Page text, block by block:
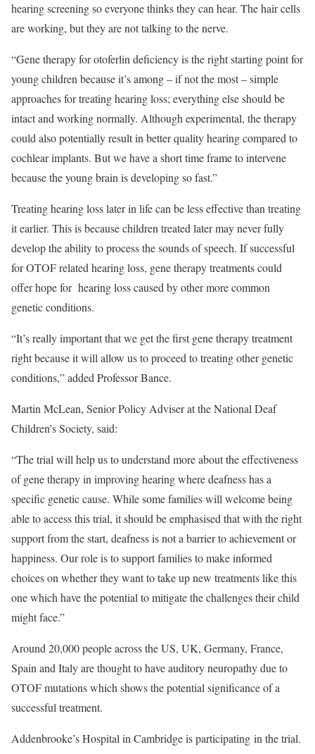
hearing screening so everyone thinks they can hear. The hair cells
are working, but they are not talking to the nerve.
“Gene therapy for otoferlin deficiency is the right starting point for
young children because it’s among – if not the most – simple
approaches for treating hearing loss; everything else should be
intact and working normally. Although experimental, the therapy
could also potentially result in better quality hearing compared to
cochlear implants. But we have a short time frame to intervene
because the young brain is developing so fast.”
Treating hearing loss later in life can be less effective than treating
it earlier. This is because children treated later may never fully
develop the ability to process the sounds of speech. If successful
for OTOF related hearing loss, gene therapy treatments could
offer hope for hearing loss caused by other more common
genetic conditions.
“It’s really important that we get the first gene therapy treatment
right because it will allow us to proceed to treating other genetic
conditions,” added Professor Bance.
Martin McLean, Senior Policy Adviser at the National Deaf
Children’s Society, said:
“The trial will help us to understand more about the effectiveness
of gene therapy in improving hearing where deafness has a
specific genetic cause. While some families will welcome being
able to access this trial, it should be emphasised that with the right
support from the start, deafness is not a barrier to achievement or
happiness. Our role is to support families to make informed
choices on whether they want to take up new treatments like this
one which have the potential to mitigate the challenges their child
might face.”
Around 20,000 people across the US, UK, Germany, France,
Spain and Italy are thought to have auditory neuropathy due to
OTOF mutations which shows the potential significance of a
successful treatment.
Addenbrooke’s Hospital in Cambridge is participating in the trial.